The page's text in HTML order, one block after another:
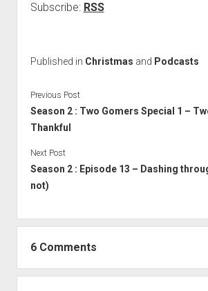
Subscribe: RSS
Published in Christmas and Podcasts
Previous Post
Season 2 : Two Gomers Special 1 –
Thankful
Next Post
Season 2 : Episode 13 – Dashing
not)
6 Comments